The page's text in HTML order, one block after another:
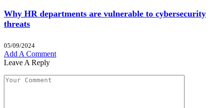
Why HR departments are vulnerable to cybersecurity
threats
05/09/2024
Add A Comment
Leave A Reply